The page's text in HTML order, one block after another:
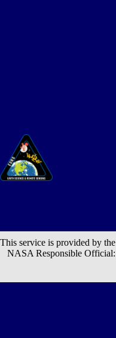
This service is provided by the
NASA Responsible Official: